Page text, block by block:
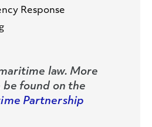
Response
law. More
found on the
Partnership